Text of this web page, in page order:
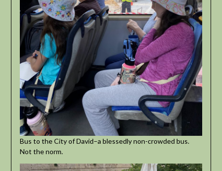
Bus to the City of David–a blessedly non-crowded bus.
Not the norm.